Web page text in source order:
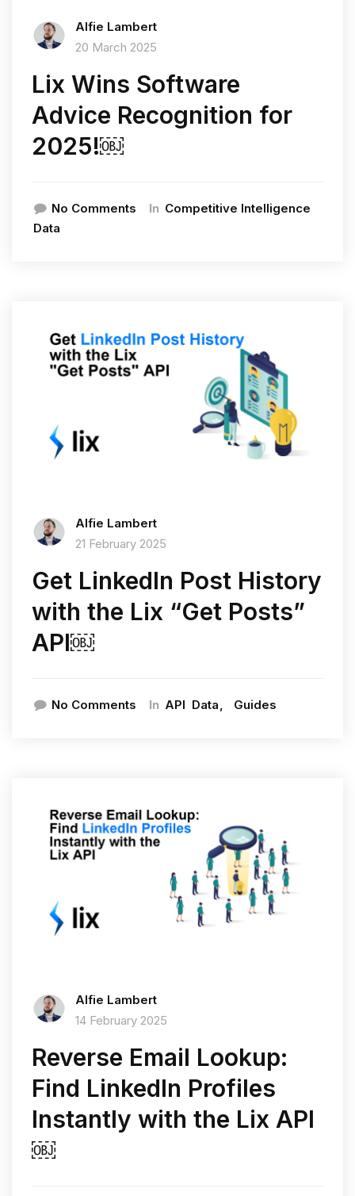
Alfie Lambert
20 March 2025
Lix Wins Software
Advice Recognition for
2025!￼
No Comments In Competitive Intelligence
Data
Alfie Lambert
21 February 2025
Get LinkedIn Post History
with the Lix “Get Posts”
API￼
No Comments In API Data Guides
Alfie Lambert
14 February 2025
Reverse Email Lookup:
Find LinkedIn Profiles
Instantly with the Lix API
￼